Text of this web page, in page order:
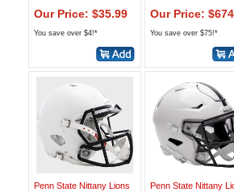
Our Price: $35.99
You save over $4!*
Our Price:
You save over $75!*
Penn State Nittany Lions
Penn State Nittany